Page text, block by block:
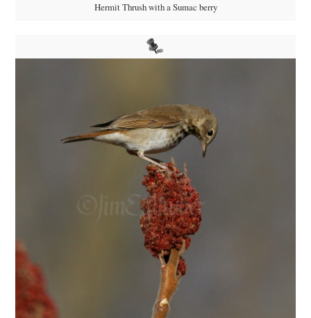
Hermit Thrush with a Sumac berry